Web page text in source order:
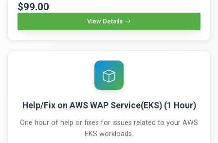
$99.00
View Details
Help/Fix on AWS WAP Service(EKS) (1 Hour)
One hour of help or fixes for issues related to your AWS
EKS workloads.